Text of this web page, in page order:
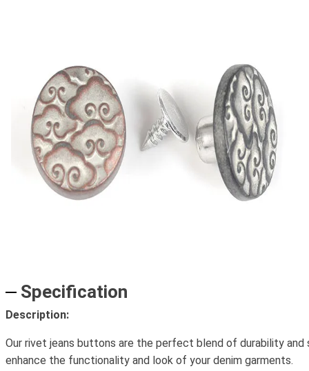
Specification
Description:
Our rivet jeans buttons are the perfect blend of durability and
enhance the functionality and look of your denim garments.